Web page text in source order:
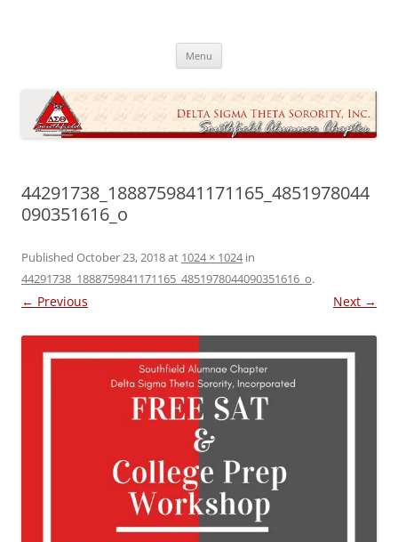
Sigma Theta Sorority, Incorporated
Menu
44291738_1888759841171165_4851978044
090351616_o
Published October 23, 2018at 1024 × 1024in
44291738_1888759841171165_4851978044090351616_o.
← Previous Next →